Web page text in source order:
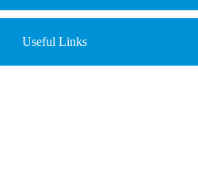
Useful Links